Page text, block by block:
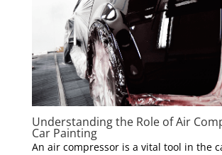
Understanding the Role of Air
Car Painting
An air compressor is a vital tool in the